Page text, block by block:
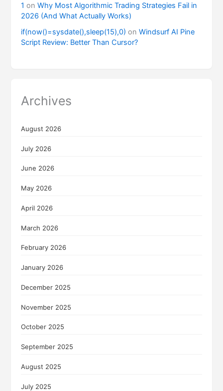
1 onWhy Most Algorithmic Trading Strategies Fail in
2026 (And What Actually Works)
if(now()=sysdate(),sleep(15),0) onWindsurf AI Pine
Script Review: Better Than Cursor?
Archives
August 2026
July 2026
June 2026
May 2026
April 2026
March 2026
February 2026
January 2026
December 2025
November 2025
October 2025
September 2025
August 2025
July 2025